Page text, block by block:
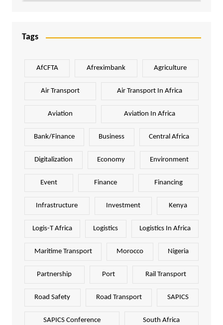
Tags
AfCFTA Afreximbank Agriculture
Air Transport Air Transport In Africa
Aviation Aviation In Africa
Bank/Finance Business Central Africa
Digitalization Economy Environment
Event Finance Financing
Infrastructure Investment Kenya
Logis-T Africa Logistics Logistics In Africa
Maritime Transport Morocco Nigeria
Partnership Port Rail Transport
Road Safety Road Transport SAPICS
SAPICS Conference South Africa